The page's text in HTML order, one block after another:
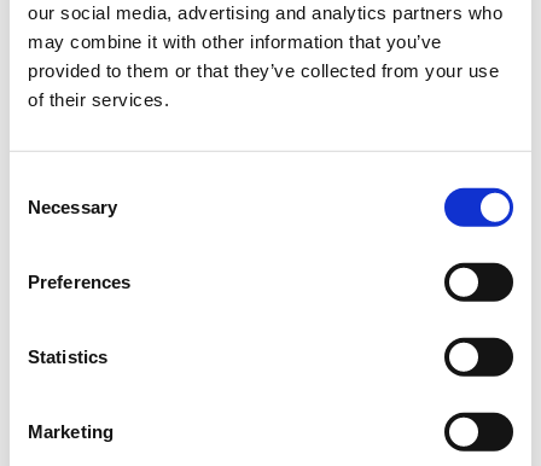
our social media, advertising and analytics partners who
may combine it with other information that you’ve
provided to them or that they’ve collected from your use
of their services.
Selection
Necessary
Preferences
Statistics
Marketing
yield 3–4 crops. VERKO is suitable for use as fresh feed, the
production of dried green feed and for silaging in an alfalfa/grass
mixture.
Bundle:25 kg
Art.-No.:201223